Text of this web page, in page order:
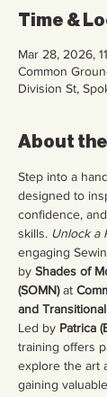
Time &
Mar 28, 2026,
Common
Division St,
About
Step into a
designed to
confidence,
skills. Unlock a
engaging
by Shades of
(SOMN) at
and
Led by Patrica
training offers
explore the art
gaining